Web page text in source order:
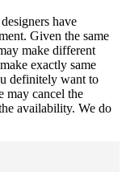
have
Given the same
make different
exactly same
definitely want to
may cancel the
availability. We do